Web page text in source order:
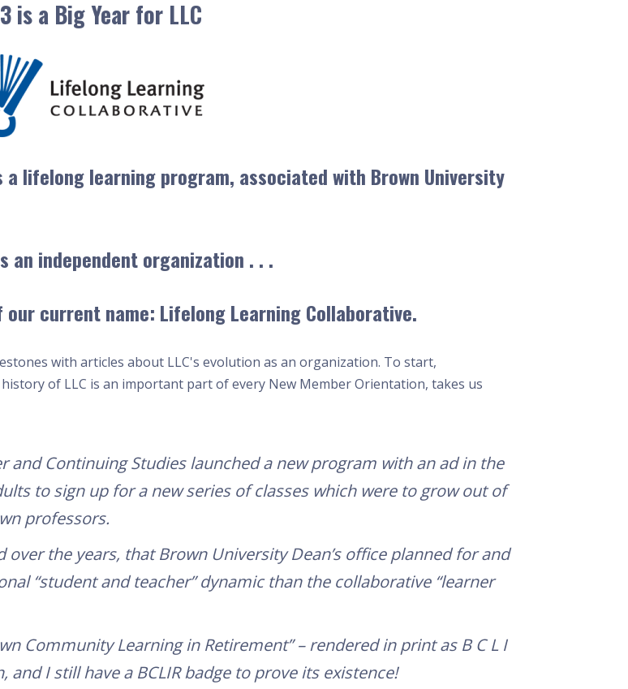
is a Big Year for LLC
lifelong learning program, associated with Brown University
independent organization . . .
current name: Lifelong Learning Collaborative.
with articles about LLC's evolution as an organization. To start,
of LLC is an important part of every New Member Orientation, takes us
and Continuing Studies launched a new program with an ad in the
to sign up for a new series of classes which were to grow out of
professors.
the years, that Brown University Dean’s office planned for and
“student and teacher” dynamic than the collaborative “learner
Community Learning in Retirement” – rendered in print as B C L I
and I still have a BCLIR badge to prove its existence!